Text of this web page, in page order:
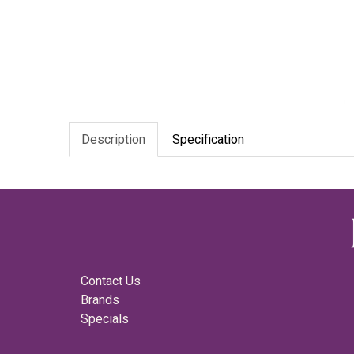
Description Specification
Contact Us
Brands
Specials